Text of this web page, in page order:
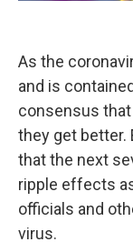
As the
and is
consensus
they get better.
that the next
ripple effects
officials and
virus.